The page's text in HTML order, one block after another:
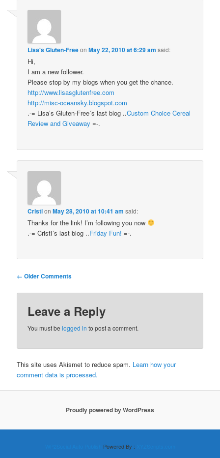
Lisa's Gluten-FreeonMay 22, 2010 at 6:29 am said:
Hi,
I am a new follower.
Please stop by my blogs when you get the chance.
http://www.lisasglutenfree.com
http://misc-oceansky.blogspot.com
.-= Lisa’s Gluten-Free´s last blog ..Custom Choice Cereal
Review and Giveaway =-.
CristionMay 28, 2010 at 10:41 am said:
Thanks for the link! I’m following you now
.-= Cristi´s last blog ..Friday Fun! =-.
Comment
← Older Comments
Leave a Reply
You must belogged in to post a comment.
This site uses Akismet to reduce spam. Learn how your
comment data is processed.
Proudly powered by WordPress
Powered By :